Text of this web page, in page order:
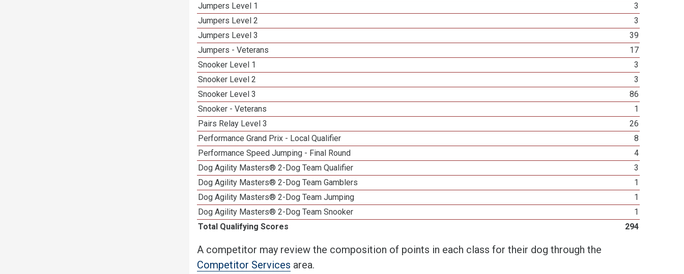
Jumpers Level 1
3
Jumpers Level 2
3
Jumpers Level 3
39
Jumpers - Veterans
17
Snooker Level 1
3
Snooker Level 2
3
Snooker Level 3
86
Snooker - Veterans
1
Pairs Relay Level 3
26
Performance Grand Prix - Local Qualifier
8
Performance Speed Jumping - Final Round
4
Dog Agility Masters® 2-Dog Team Qualifier
3
Dog Agility Masters® 2-Dog Team Gamblers
1
Dog Agility Masters® 2-Dog Team Jumping
1
Dog Agility Masters® 2-Dog Team Snooker
1
Total Qualifying Scores
294
A competitor may review the composition of points in each class for their dog through the
Competitor Services area.